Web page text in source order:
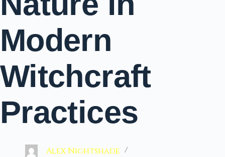
Modern
Witchcraft
Practices
Alex Nightshade